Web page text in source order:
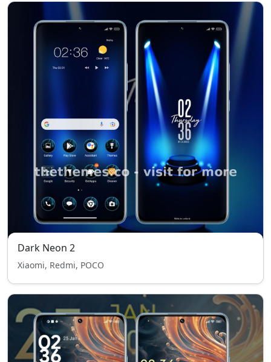
Dark Neon 2
Xiaomi, Redmi, POCO